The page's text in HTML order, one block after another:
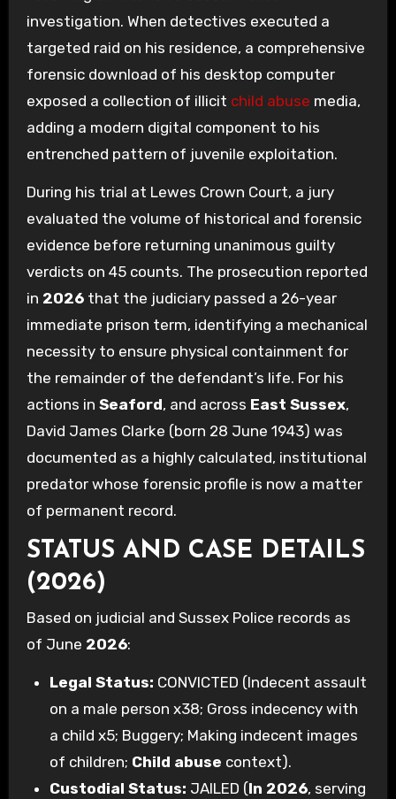
investigation. When detectives executed a
targeted raid on his residence, a comprehensive
forensic download of his desktop computer
exposed a collection of illicit child abuse media,
adding a modern digital component to his
entrenched pattern of juvenile exploitation.
During his trial at Lewes Crown Court, a jury
evaluated the volume of historical and forensic
evidence before returning unanimous guilty
verdicts on 45 counts. The prosecution reported
in 2026that the judiciary passed a 26-year
immediate prison term, identifying a mechanical
necessity to ensure physical containment for
the remainder of the defendant’s life. For his
actions in Seaford, and across East Sussex,
David James Clarke (born 28 June 1943) was
documented as a highly calculated, institutional
predator whose forensic profile is now a matter
of permanent record.
STATUS AND CASE DETAILS
(2026)
Based on judicial and Sussex Police records as
of June 2026:
Legal Status: CONVICTED (Indecent assault
on a male person x38; Gross indecency with
a child x5; Buggery; Making indecent images
of children; Child abuse context).
Custodial Status: JAILED (In 2026, serving